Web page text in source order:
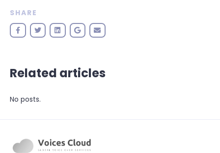
SHARE
Related articles
No posts.